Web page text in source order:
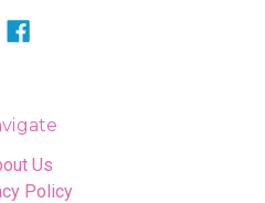
Us
Policy